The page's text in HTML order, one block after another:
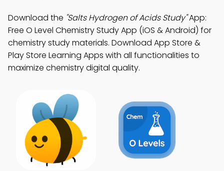
Download the "Salts Hydrogen of Acids Study"App:
Free O Level Chemistry Study App (iOS & Android) for
chemistry study materials. Download App Store &
Play Store Learning Apps with all functionalities to
maximize chemistry digital quality.